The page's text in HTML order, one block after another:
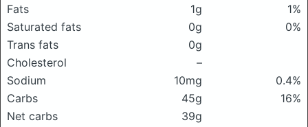
Fats 1g
1%
Saturated fats
0g
0%
Trans fats
0g
Cholesterol
–
Sodium
10mg
0.4%
Carbs
45g
16%
Net carbs
39g